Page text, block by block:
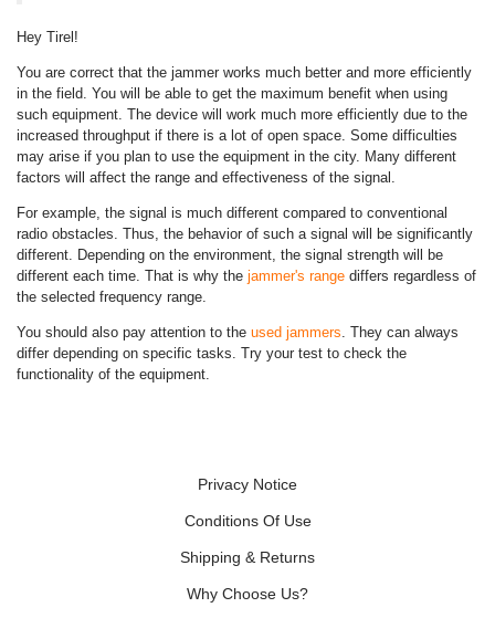
Hey Tirel!
You are correct that the jammer works much better and more efficiently
in the field. You will be able to get the maximum benefit when using
such equipment. The device will work much more efficiently due to the
increased throughput if there is a lot of open space. Some difficulties
may arise if you plan to use the equipment in the city. Many different
factors will affect the range and effectiveness of the signal.
For example, the signal is much different compared to conventional
radio obstacles. Thus, the behavior of such a signal will be significantly
different. Depending on the environment, the signal strength will be
different each time. That is why the jammer's range differs regardless of
the selected frequency range.
You should also pay attention to the used jammers. They can always
differ depending on specific tasks. Try your test to check the
functionality of the equipment.
Privacy Notice
Conditions Of Use
Shipping & Returns
Why Choose Us?